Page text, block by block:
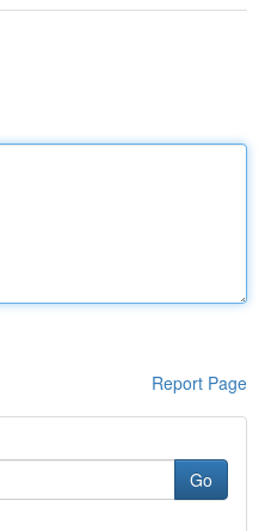
Report Page
Go